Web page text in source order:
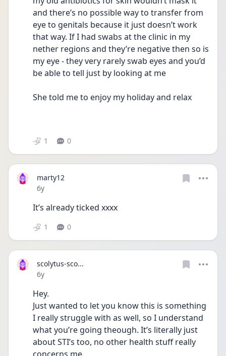
and there’s no possible way to transfer from
eye to genitals because it just doesn’t work
that way. If I had swabs at the clinic in my
nether regions and they’re negative then so is
my eye - they very rarely swab eyes and you’d
be able to tell just by looking at me
She told me to enjoy my holiday and relax
1 0
marty12
Date posted
6y
It’s already ticked xxxx
1 0
scolytus-sco...
Date posted
6y
Hey.
Just wanted to let you know this is something
I really struggle with as well, so I understand
what you’re going theough. It’s literally just
about STI’s too, no other health stuff really